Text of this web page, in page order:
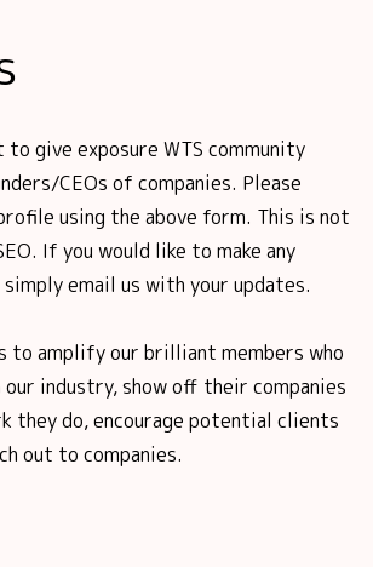
give exposure WTS community
CEOs of companies. Please
using the above form. This is not
If you would like to make any
email us with your updates.
to amplify our brilliant members who
industry, show off their companies
they do, encourage potential clients
out to companies.